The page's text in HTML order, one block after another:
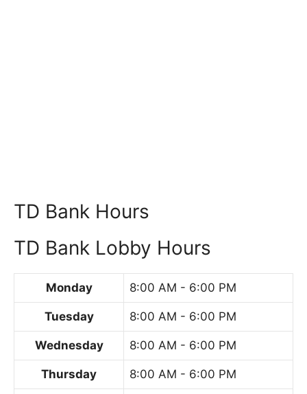
TD Bank Hours
TD Bank Lobby Hours
Monday 8:00 AM - 6:00 PM
Tuesday 8:00 AM - 6:00 PM
Wednesday 8:00 AM - 6:00 PM
Thursday 8:00 AM - 6:00 PM